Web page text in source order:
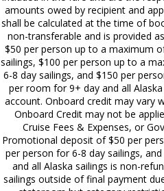
amounts owed by recipient and
shall be calculated at the time of
non-transferable and is provided
$50 per person up to a maximum
sailings, $100 per person up to a
6-8 day sailings, and $150 per
per room for 9+ day and all
account. Onboard credit may vary
Onboard Credit may not be
Cruise Fees & Expenses, or
Promotional deposit of $50 per
per person for 6-8 day sailings,
and all Alaska sailings is non-
sailings outside of final payment